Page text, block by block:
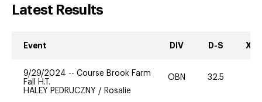
Latest Results
Event DIV D-S XC-
9/29/2024 -- Course Brook Farm
Fall H.T.
HALEY PEDRUCZNY / Rosalie
OBN 32.5